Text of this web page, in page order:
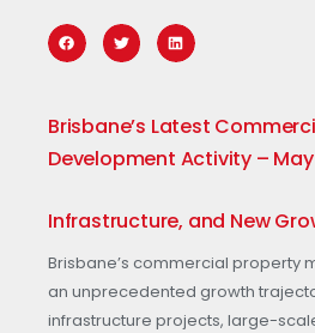
Brisbane’s Latest
Development Activity –
Infrastructure, and New
Brisbane’s commercial property
an unprecedented growth
infrastructure projects, large-